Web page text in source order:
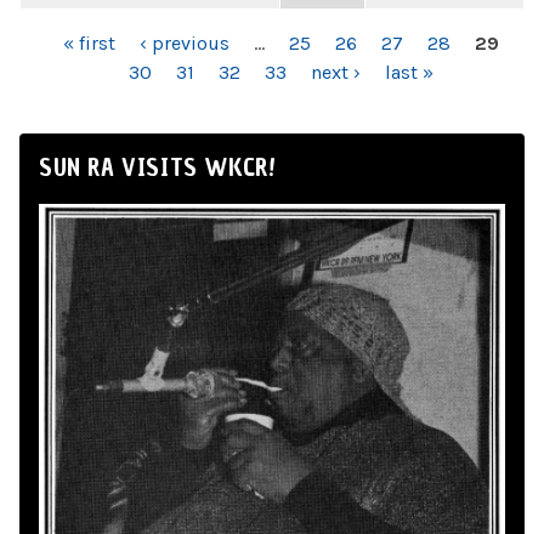
PAGES« first ‹ previous … 25 26 27 28
29
30
31 32 33 next › last »
SUN RA VISITS WKCR!